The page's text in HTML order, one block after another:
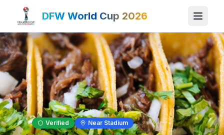
DFW World Cup 2026
Verified Near Stadium